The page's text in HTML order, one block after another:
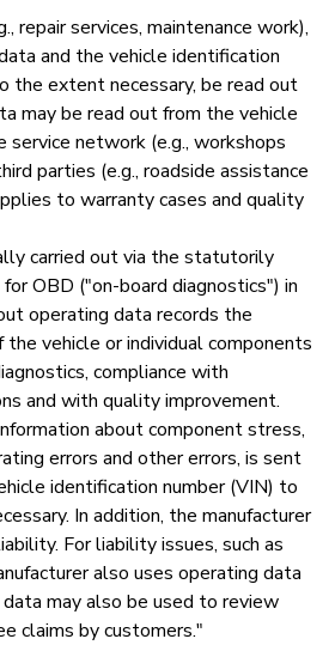
repair services, maintenance work),
and the vehicle identification
the extent necessary, be read out
may be read out from the vehicle
service network (e.g., workshops
parties (e.g., roadside assistance
to warranty cases and quality
carried out via the statutorily
OBD ("on-board diagnostics") in
operating data records the
the vehicle or individual components
compliance with
and with quality improvement.
about component stress,
errors and other errors, is sent
identification number (VIN) to
In addition, the manufacturer
For liability issues, such as
also uses operating data
may also be used to review
claims by customers."